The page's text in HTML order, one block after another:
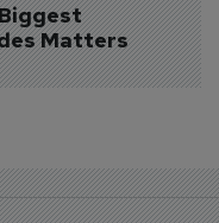
Biggest
Matters